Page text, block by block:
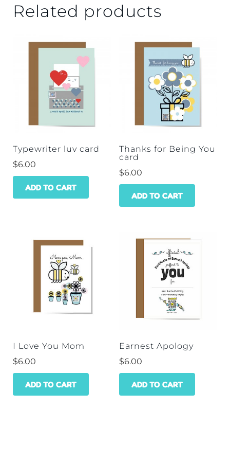
Related products
Typewriter luv card
$6.00
ADD TO CART
Thanks for Being You
card
$6.00
ADD TO CART
I Love You Mom
$6.00
ADD TO CART
Earnest Apology
$6.00
ADD TO CART